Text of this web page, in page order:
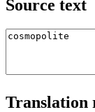
Source text
Translation